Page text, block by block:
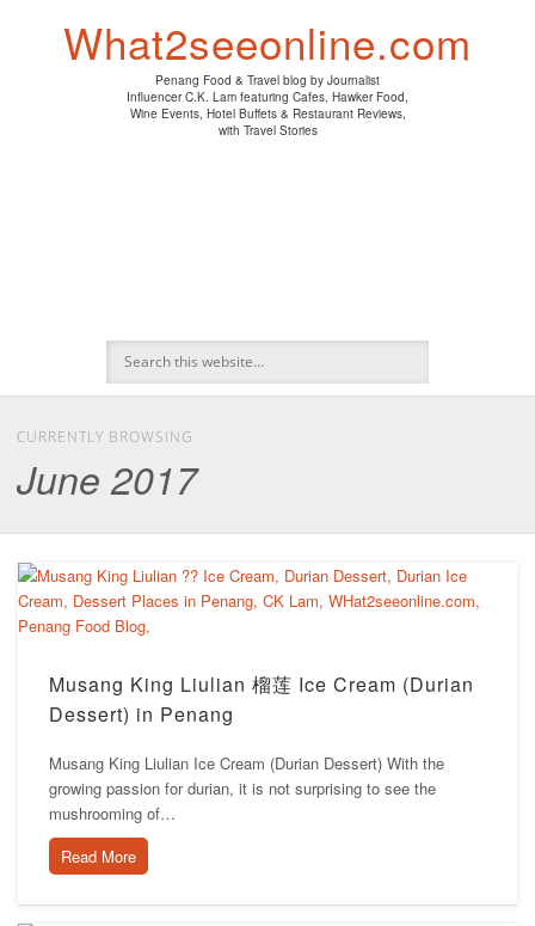
What2seeonline.com
Penang Food & Travel blog by Journalist
Influencer C.K. Lam featuring Cafes, Hawker Food,
Wine Events, Hotel Buffets & Restaurant Reviews,
with Travel Stories
CURRENTLY BROWSING
June 2017
Musang King Liulian 榴莲 Ice Cream (Durian
Dessert) in Penang
Musang King Liulian Ice Cream (Durian Dessert) With the
growing passion for durian, it is not surprising to see the
mushrooming of…
Read More